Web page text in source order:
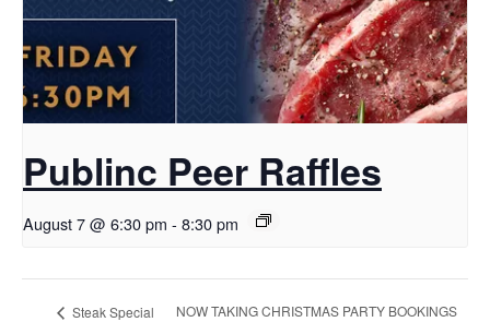
Publinc Peer Raffles
August 7 @ 6:30 pm - 8:30 pm
Steak Special NOW TAKING CHRISTMAS PARTY BOOKINGS